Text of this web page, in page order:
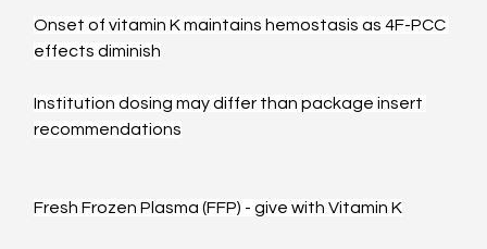
Onset of vitamin K maintains hemostasis as 4F-PCC
effects diminish
Institution dosing may differ than package insert
recommendations
Fresh Frozen Plasma (FFP) - give with Vitamin K